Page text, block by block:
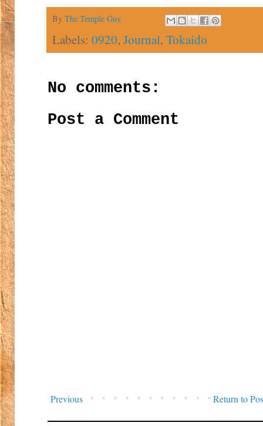
By The Temple Guy
Labels: 0920, Journal, Tokaido
No comments:
Post a Comment
Previous Return to